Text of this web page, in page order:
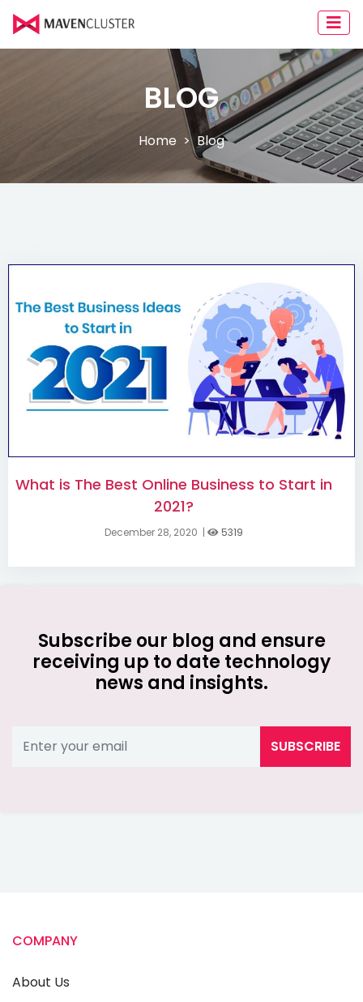
BLOG
Home Blog
What is The Best Online Business to Start in
2021?
December 28, 2020 5319
Subscribe our blog and ensure
receiving up to date technology
news and insights.
SUBSCRIBE
COMPANY
About Us